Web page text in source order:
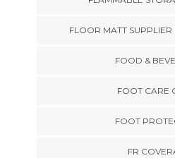
FLOOR MATT
FOOD &
FOOT CARE
FOOT
FR